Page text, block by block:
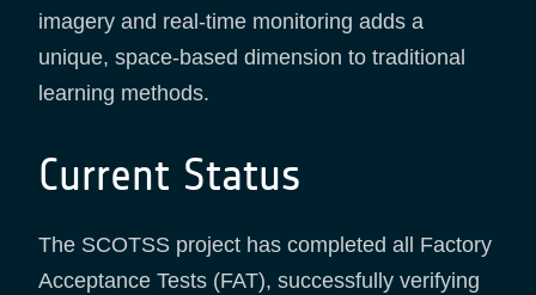
imagery and real-time monitoring adds a
unique, space-based dimension to traditional
learning methods.
Current Status
The SCOTSS project has completed all Factory
Acceptance Tests (FAT), successfully verifying